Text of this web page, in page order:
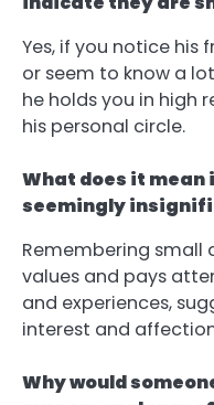
Yes, if you notice his
or seem to know a
he holds you in high
his personal circle.
What does it mean
seemingly
Remembering
values and pays
and experiences,
interest and
Why would